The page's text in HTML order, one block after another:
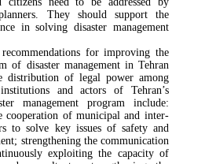
They should support the
in solving disaster management
for improving the
of disaster management in Tehran
distribution of legal power among
and actors of Tehran’s
management program include:
cooperation of municipal and inter-
to solve key issues of safety and
strengthening the communication
exploiting the capacity of